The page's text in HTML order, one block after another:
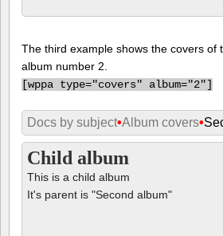
The third example shows the covers of
album number 2.
[wppa type="covers" album="2"]
Docs by subject•Album covers•
Child album
This is a child album
It's parent is "Second album"